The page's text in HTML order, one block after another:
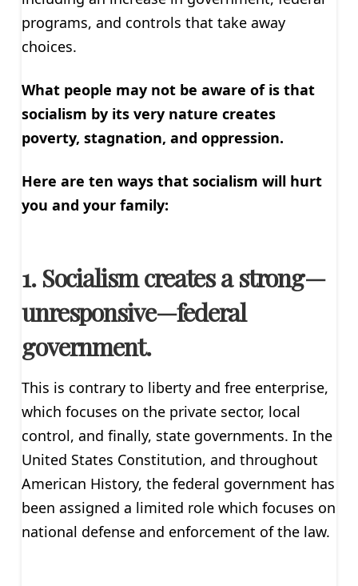
programs, and controls that take away
choices.
What people may not be aware of is that
socialism by its very nature creates
poverty, stagnation, and oppression.
Here are ten ways that socialism will hurt
you and your family:
1. Socialism creates a strong—
unresponsive—federal
government.
This is contrary to liberty and free enterprise,
which focuses on the private sector, local
control, and finally, state governments. In the
United States Constitution, and throughout
American History, the federal government has
been assigned a limited role which focuses on
national defense and enforcement of the law.